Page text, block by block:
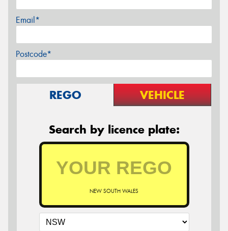
Email*
Postcode*
REGO VEHICLE
Search by licence plate:
NEW SOUTH WALES